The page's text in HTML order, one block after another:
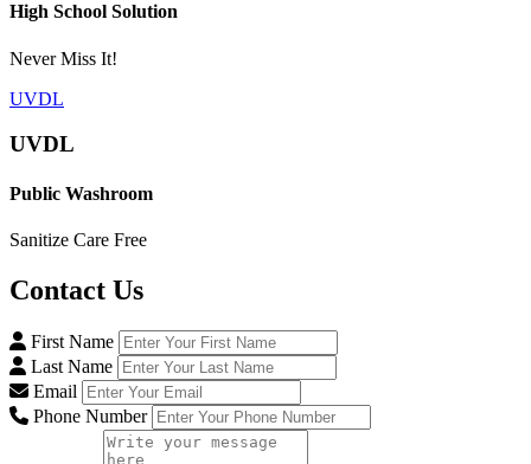
High School Solution
Never Miss It!
UVDL
UVDL
Public Washroom
Sanitize Care Free
Contact Us
First Name
Last Name
Email
Phone Number